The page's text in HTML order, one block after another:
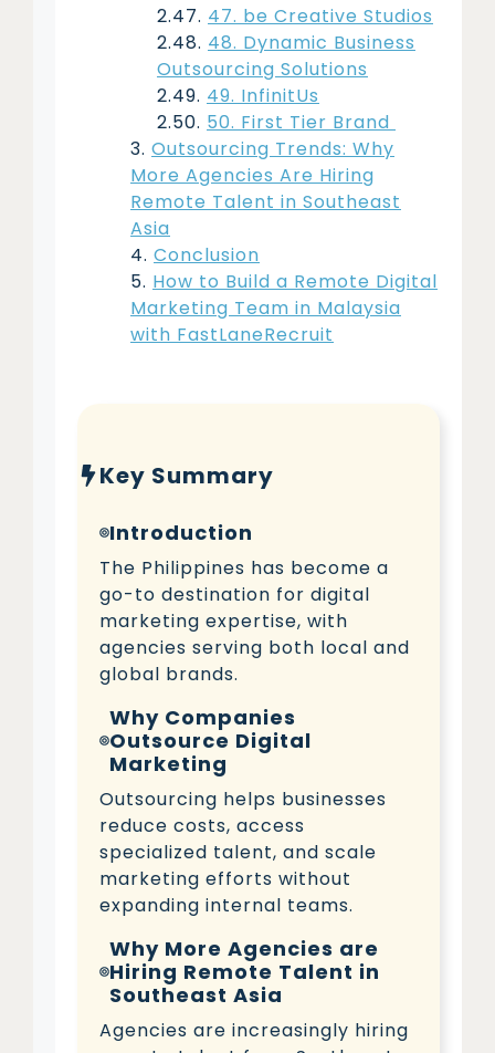
47. be Creative Studios
48. Dynamic Business
Outsourcing Solutions
49. InfinitUs
50. First Tier Brand
Outsourcing Trends: Why
More Agencies Are Hiring
Remote Talent in Southeast
Asia
Conclusion
How to Build a Remote Digital
Marketing Team in Malaysia
with FastLaneRecruit
Key Summary
Introduction
The Philippines has become a
go-to destination for digital
marketing expertise, with
agencies serving both local and
global brands.
Why Companies
Outsource Digital
Marketing
Outsourcing helps businesses
reduce costs, access
specialized talent, and scale
marketing efforts without
expanding internal teams.
Why More Agencies are
Hiring Remote Talent in
Southeast Asia
Agencies are increasingly hiring